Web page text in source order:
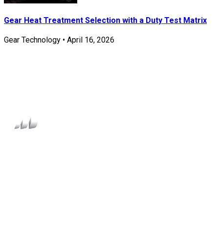
Gear Heat Treatment Selection with a Duty Test Matrix
Gear Technology • April 16, 2026